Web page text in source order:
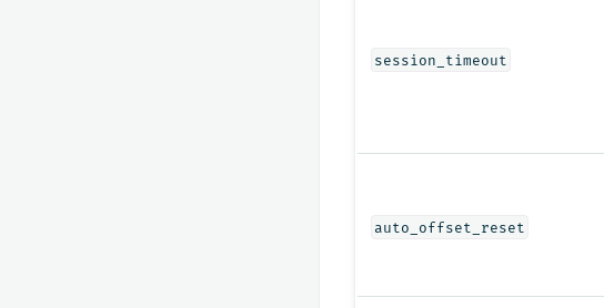
session_timeout
auto_offset_reset